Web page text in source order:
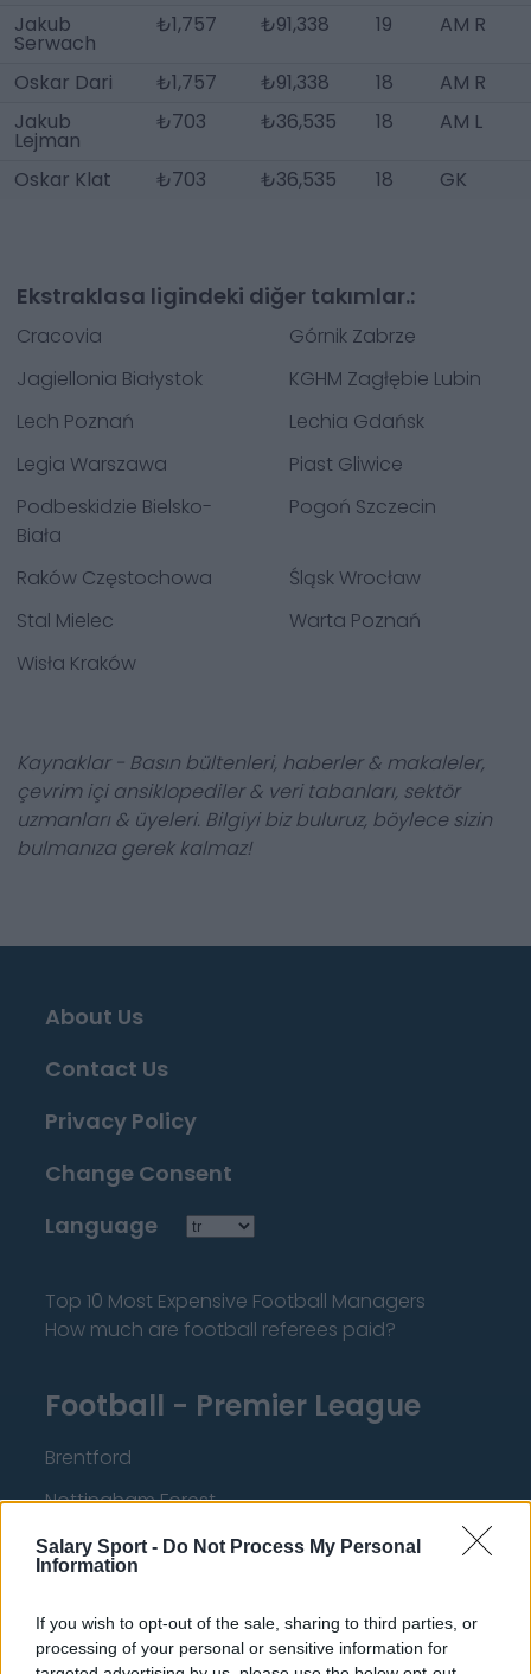
Salary Sport - Do Not Process My Personal
Information
If you wish to opt-out of the sale, sharing to third parties, or
processing of your personal or sensitive information for
Jakub
Serwach
₺1,757 ₺91,338 19 AM R
Oskar Dari ₺1,757 ₺91,338 18
AM R
Jakub
Lejman
₺703 ₺36,535 18 AM L
Oskar Klat ₺703 ₺36,535 18 GK
Ekstraklasa ligindeki diğer takımlar.:
Cracovia
Górnik Zabrze
Jagiellonia Białystok
KGHM Zagłębie Lubin
Lech Poznań
Lechia Gdańsk
Legia Warszawa
Piast Gliwice
Podbeskidzie Bielsko-
Biała
Pogoń Szczecin
Raków Częstochowa
Śląsk Wrocław
Stal Mielec
Warta Poznań
Wisła Kraków
Kaynaklar - Basın bültenleri, haberler & makaleler,
çevrim içi ansiklopediler & veri tabanları, sektör
uzmanları & üyeleri. Bilgiyi biz buluruz, böylece sizin
bulmanıza gerek kalmaz!
About Us
Contact Us
Privacy Policy
Change Consent
Language
Top 10 Most Expensive Football Managers
How much are football referees paid?
Football - Premier League
Brentford
Nottingham Forest
Tottenham Hotspur
Aston Villa